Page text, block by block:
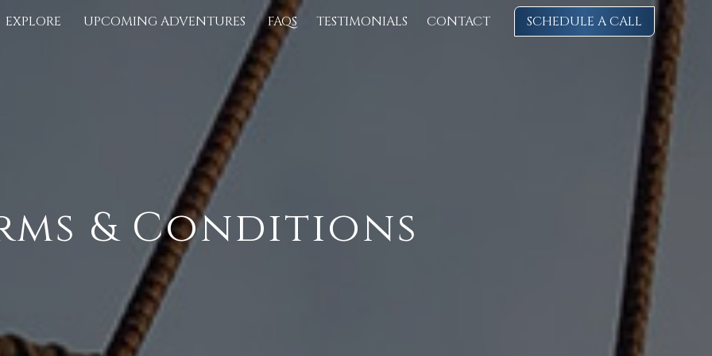
EXPLORE UPCOMING ADVENTURES FAQS TESTIMONIALS CONTACT SCHEDULE A CALL
& Conditions